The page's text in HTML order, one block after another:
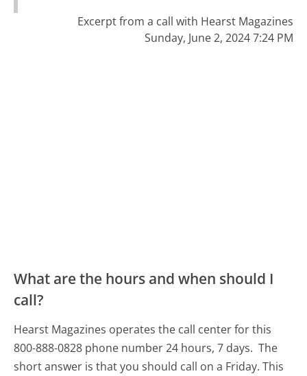
Excerpt from a call with Hearst Magazines
Sunday, June 2, 2024 7:24 PM
What are the hours and when should I
call?
Hearst Magazines operates the call center for this
800-888-0828 phone number 24 hours, 7 days. The
short answer is that you should call on a Friday. This